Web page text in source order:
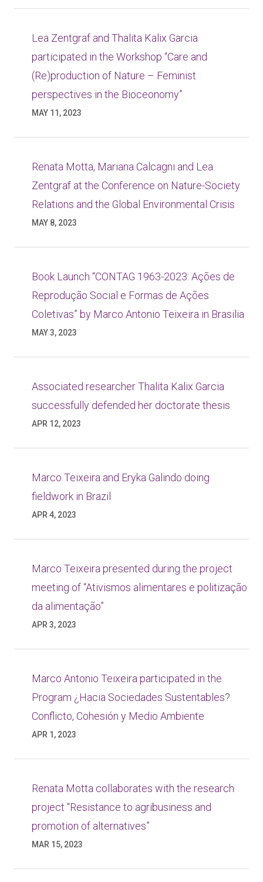
Lea Zentgraf and Thalita Kalix Garcia
participated in the Workshop “Care and
(Re)production of Nature – Feminist
perspectives in the Bioceonomy”
MAY 11, 2023
Renata Motta, Mariana Calcagni and Lea
Zentgraf at the Conference on Nature-Society
Relations and the Global Environmental Crisis
MAY 8, 2023
Book Launch “CONTAG 1963-2023: Ações de
Reprodução Social e Formas de Ações
Coletivas” by Marco Antonio Teixeira in Brasilia
MAY 3, 2023
Associated researcher Thalita Kalix Garcia
successfully defended her doctorate thesis
APR 12, 2023
Marco Teixeira and Eryka Galindo doing
fieldwork in Brazil
APR 4, 2023
Marco Teixeira presented during the project
meeting of “Ativismos alimentares e politização
da alimentação”
APR 3, 2023
Marco Antonio Teixeira participated in the
Program ¿Hacia Sociedades Sustentables?
Conflicto, Cohesión y Medio Ambiente
APR 1, 2023
Renata Motta collaborates with the research
project “Resistance to agribusiness and
promotion of alternatives”
MAR 15, 2023